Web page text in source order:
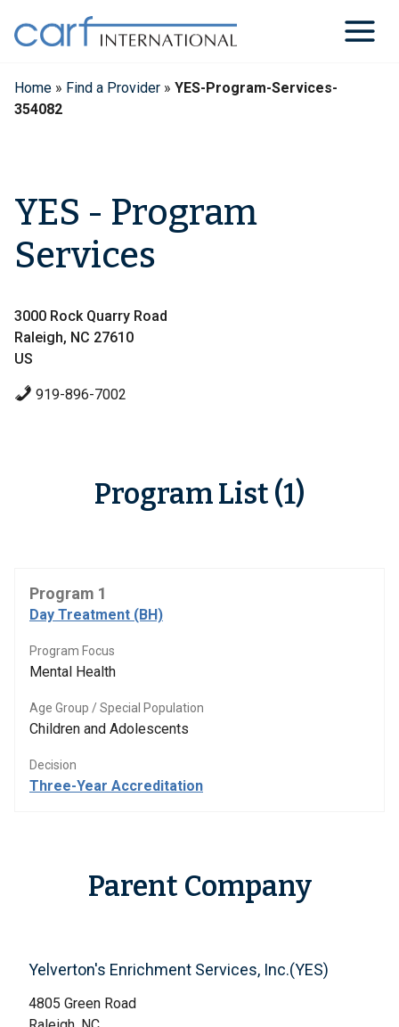
content
Home » Find a Provider » YES-Program-Services-
354082
YES - Program
Services
3000 Rock Quarry Road
Raleigh, NC 27610
US
919-896-7002
Program List (1)
Program 1
Day Treatment (BH)
Program Focus
Mental Health
Age Group / Special Population
Children and Adolescents
Decision
Three-Year Accreditation
Parent Company
Yelverton's Enrichment Services, Inc.(YES)
4805 Green Road